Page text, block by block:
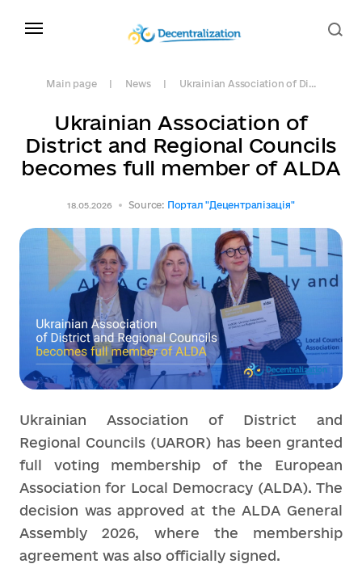
Main page News Ukrainian Association of Di...
Ukrainian Association of
District and Regional Councils
becomes full member of ALDA
18.05.2026 Source: Портал "Децентралізація"
Ukrainian Association of District and
Regional Councils (UAROR) has been granted
full voting membership of the European
Association for Local Democracy (ALDA). The
decision was approved at the ALDA General
Assembly 2026, where the membership
agreement was also officially signed.